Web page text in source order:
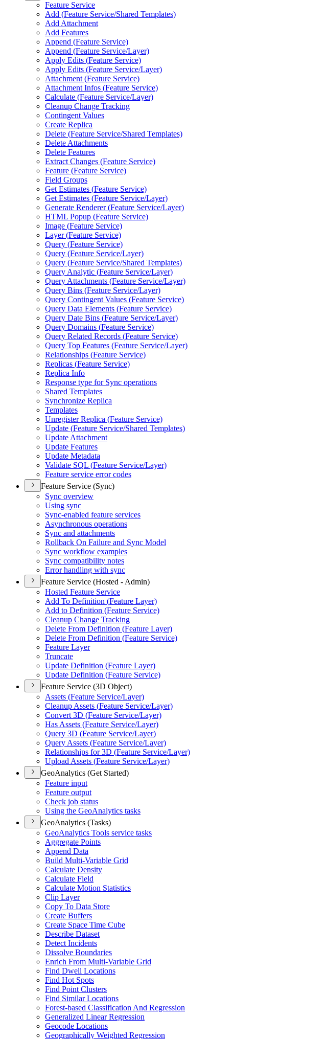
Feature Service
Add (Feature Service/Shared Templates)
Add Attachment
Add Features
Append (Feature Service)
Append (Feature Service/Layer)
Apply Edits (Feature Service)
Apply Edits (Feature Service/Layer)
Attachment (Feature Service)
Attachment Infos (Feature Service)
Calculate (Feature Service/Layer)
Cleanup Change Tracking
Contingent Values
Create Replica
Delete (Feature Service/Shared Templates)
Delete Attachments
Delete Features
Extract Changes (Feature Service)
Feature (Feature Service)
Field Groups
Get Estimates (Feature Service)
Get Estimates (Feature Service/Layer)
Generate Renderer (Feature Service/Layer)
HTML Popup (Feature Service)
Image (Feature Service)
Layer (Feature Service)
Query (Feature Service)
Query (Feature Service/Layer)
Query (Feature Service/Shared Templates)
Query Analytic (Feature Service/Layer)
Query Attachments (Feature Service/Layer)
Query Bins (Feature Service/Layer)
Query Contingent Values (Feature Service)
Query Data Elements (Feature Service)
Query Date Bins (Feature Service/Layer)
Query Domains (Feature Service)
Query Related Records (Feature Service)
Query Top Features (Feature Service/Layer)
Relationships (Feature Service)
Replicas (Feature Service)
Replica Info
Response type for Sync operations
Shared Templates
Synchronize Replica
Templates
Unregister Replica (Feature Service)
Update (Feature Service/Shared Templates)
Update Attachment
Update Features
Update Metadata
Validate SQL (Feature Service/Layer)
Feature service error codes
Feature Service (Sync)
Sync overview
Using sync
Sync-enabled feature services
Asynchronous operations
Sync and attachments
Rollback On Failure and Sync Model
Sync workflow examples
Sync compatibility notes
Error handling with sync
Feature Service (Hosted - Admin)
Hosted Feature Service
Add To Definition (Feature Layer)
Add to Definition (Feature Service)
Cleanup Change Tracking
Delete From Definition (Feature Layer)
Delete From Definition (Feature Service)
Feature Layer
Truncate
Update Definition (Feature Layer)
Update Definition (Feature Service)
Feature Service (3D Object)
Assets (Feature Service/Layer)
Cleanup Assets (Feature Service/Layer)
Convert 3D (Feature Service/Layer)
Has Assets (Feature Service/Layer)
Query 3D (Feature Service/Layer)
Query Assets (Feature Service/Layer)
Relationships for 3D (Feature Service/Layer)
Upload Assets (Feature Service/Layer)
GeoAnalytics (Get Started)
Feature input
Feature output
Check job status
Using the GeoAnalytics tasks
GeoAnalytics (Tasks)
GeoAnalytics Tools service tasks
Aggregate Points
Append Data
Build Multi-Variable Grid
Calculate Density
Calculate Field
Calculate Motion Statistics
Clip Layer
Copy To Data Store
Create Buffers
Create Space Time Cube
Describe Dataset
Detect Incidents
Dissolve Boundaries
Enrich From Multi-Variable Grid
Find Dwell Locations
Find Hot Spots
Find Point Clusters
Find Similar Locations
Forest-based Classification And Regression
Generalized Linear Regression
Geocode Locations
Geographically Weighted Regression